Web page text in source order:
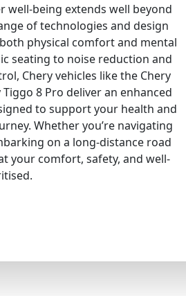
well-being extends well beyond
of technologies and design
physical comfort and mental
seating to noise reduction and
Chery vehicles like the Chery
8 Pro deliver an enhanced
to support your health and
Whether you’re navigating
on a long-distance road
your comfort, safety, and well-